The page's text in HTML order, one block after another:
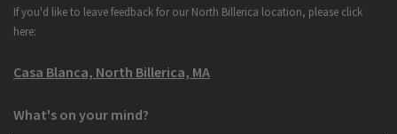
If you'd like to leave feedback for our North Billerica location, please click
here:
Casa Blanca, North Billerica, MA
What's on your mind?